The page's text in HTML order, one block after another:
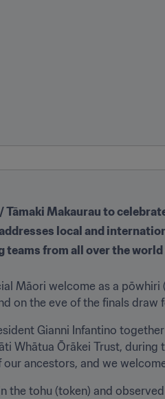
Makaurau to
local and
from all over the
Māori welcome as a pōwhiri
on the eve of the finals draw
Gianni Infantino
Whātua Ōrākei Trust,
ancestors, and we
the tohu (token) and